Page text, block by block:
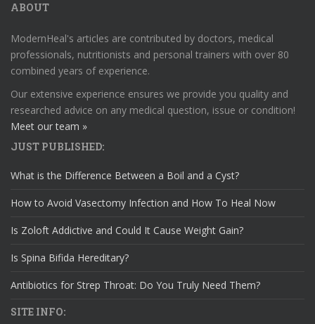
ABOUT
ModernHeal's articles are contributed by doctors, medical
professionals, nutritionists and personal trainers with over 80
combined years of experience.
Our extensive experience ensures we provide you quality and
researched advice on any medical question, issue or condition!
Meet our team »
JUST PUBLISHED:
What is the Difference Between a Boil and a Cyst?
How to Avoid Vasectomy Infection and How To Heal Now
Is Zoloft Addictive and Could It Cause Weight Gain?
Is Spina Bifida Hereditary?
Antibiotics for Strep Throat: Do You Truly Need Them?
SITE INFO: